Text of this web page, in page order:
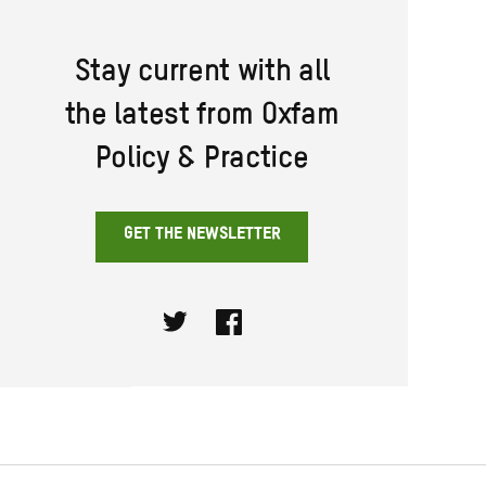
Stay current with all
the latest from Oxfam
Policy & Practice
GET THE NEWSLETTER